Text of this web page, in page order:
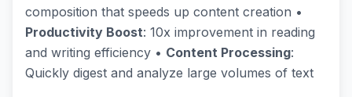
composition that speeds up content creation •
Productivity Boost: 10x improvement in reading
and writing efficiency • Content Processing:
Quickly digest and analyze large volumes of text